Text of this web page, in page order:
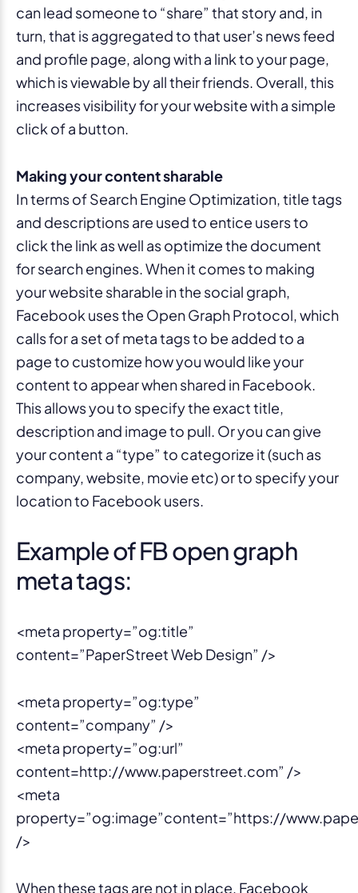
can lead someone to “share” that story and, in
turn, that is aggregated to that user’s news feed
and profile page, along with a link to your page,
which is viewable by all their friends. Overall, this
increases visibility for your website with a simple
click of a button.
Making your content sharable
In terms of Search Engine Optimization, title tags
and descriptions are used to entice users to
click the link as well as optimize the document
for search engines. When it comes to making
your website sharable in the social graph,
Facebook uses the Open Graph Protocol, which
calls for a set of meta tags to be added to a
page to customize how you would like your
content to appear when shared in Facebook.
This allows you to specify the exact title,
description and image to pull. Or you can give
your content a “type” to categorize it (such as
company, website, movie etc) or to specify your
location to Facebook users.
Example of FB open graph
meta tags:
<meta property=”og:title”
content=”PaperStreet Web Design” />
<meta property=”og:type”
content=”company” />
<meta property=”og:url”
content=http://www.paperstreet.com” />
<meta
property=”og:image”content=”https://
/>
When these tags are not in place, Facebook